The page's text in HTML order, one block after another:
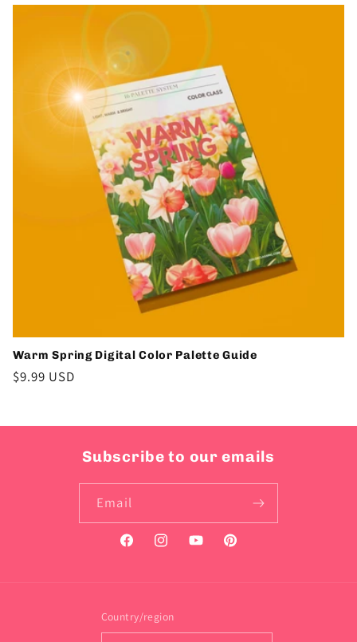
Warm Spring Digital Color Palette Guide
Regular
$9.99 USD
Subscribe to our emails
Email
FacebookInstagramYouTubePinterest
Country/region